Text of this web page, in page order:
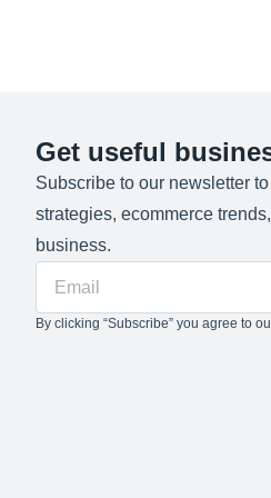
Get useful
Subscribe to our newsletter
strategies, ecommerce
business.
By clicking “Subscribe” you agree to